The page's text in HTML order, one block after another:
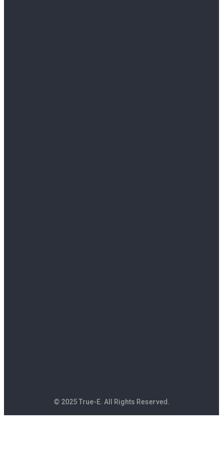
© 2025 True-E. All Rights Reserved.